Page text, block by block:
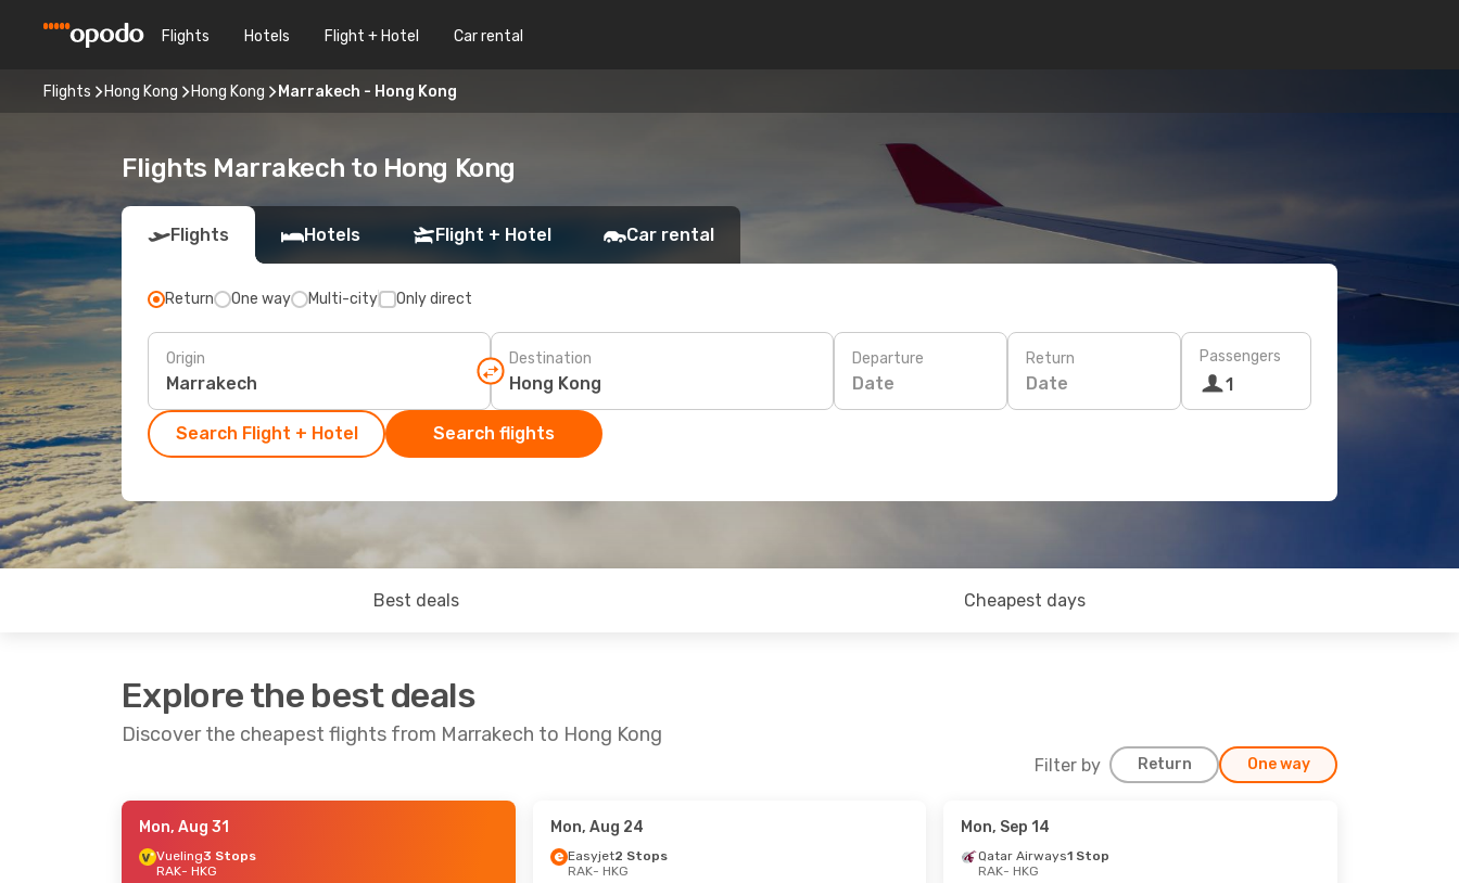
Flights Hotels Flight + Hotel Car rental
Flights Hong Kong Hong Kong Marrakech - Hong Kong
Flights Marrakech to Hong Kong
Flights Hotels Flight + Hotel Car rental
Return One way Multi-city Only direct
Origin Destination Departure
Date
Return
Date
Passengers
1
Search Flight + Hotel Search flights
Best deals Cheapest days
Explore the best deals
Discover the cheapest flights from Marrakech to Hong Kong
Filter by Return One way
- Thu, Sep 10
Swiss International Air Lines3 Stops
- Tue, Aug 25
Mon, Aug 31
Vueling3 Stops
RAK- HKG
Mon, Aug 24
Easyjet2 Stops
RAK- HKG
Mon, Sep 14
Qatar Airways1 Stop
RAK- HKG